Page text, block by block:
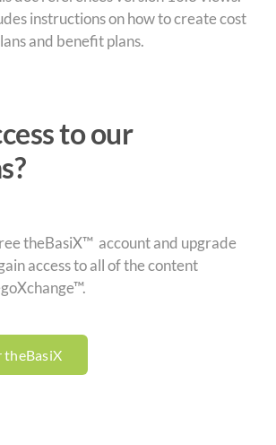
instructions on how to create cost
and benefit plans.
to our
theBasiX™ account and upgrade
access to all of the content
theBasiX